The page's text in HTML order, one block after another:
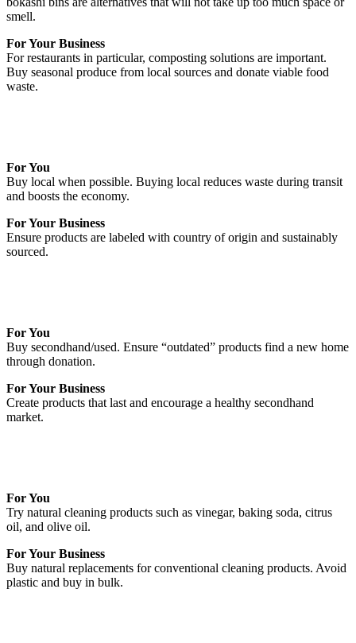
smell.
For Your Business
For restaurants in particular, composting solutions are important.
Buy seasonal produce from local sources and donate viable food
waste.
For You
Buy local when possible. Buying local reduces waste during transit
and boosts the economy.
For Your Business
Ensure products are labeled with country of origin and sustainably
sourced.
For You
Buy secondhand/used. Ensure “outdated” products find a new home
through donation.
For Your Business
Create products that last and encourage a healthy secondhand
market.
For You
Try natural cleaning products such as vinegar, baking soda, citrus
oil, and olive oil.
For Your Business
Buy natural replacements for conventional cleaning products. Avoid
plastic and buy in bulk.